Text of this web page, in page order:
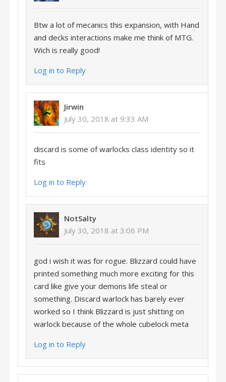
Btw a lot of mecanics this expansion, with Hand
and decks interactions make me think of MTG.
Wich is really good!
Log in to Reply
Jirwin
July 30, 2018 at 9:33 AM
discard is some of warlocks class identity so it
fits
Log in to Reply
NotSalty
July 30, 2018 at 3:06 PM
god i wish it was for rogue. Blizzard could have
printed something much more exciting for this
card like give your demons life steal or
something. Discard warlock has barely ever
worked so I think Blizzard is just shitting on
warlock because of the whole cubelock meta
Log in to Reply